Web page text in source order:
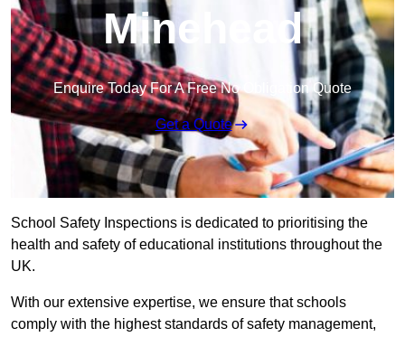
Minehead
Enquire Today For A Free No Obligation Quote
Get a Quote
School Safety Inspections is dedicated to prioritising the
health and safety of educational institutions throughout the
UK.
With our extensive expertise, we ensure that schools
comply with the highest standards of safety management,